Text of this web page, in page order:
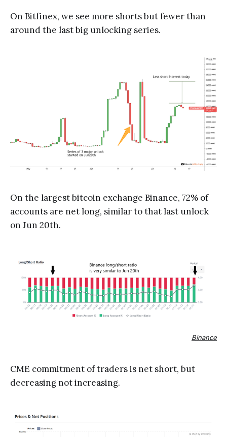
On Bitfinex, we see more shorts but fewer than
around the last big unlocking series.
On the largest bitcoin exchange Binance, 72% of
accounts are net long, similar to that last unlock
on Jun 20th.
Binance
CME commitment of traders is net short, but
decreasing not increasing.